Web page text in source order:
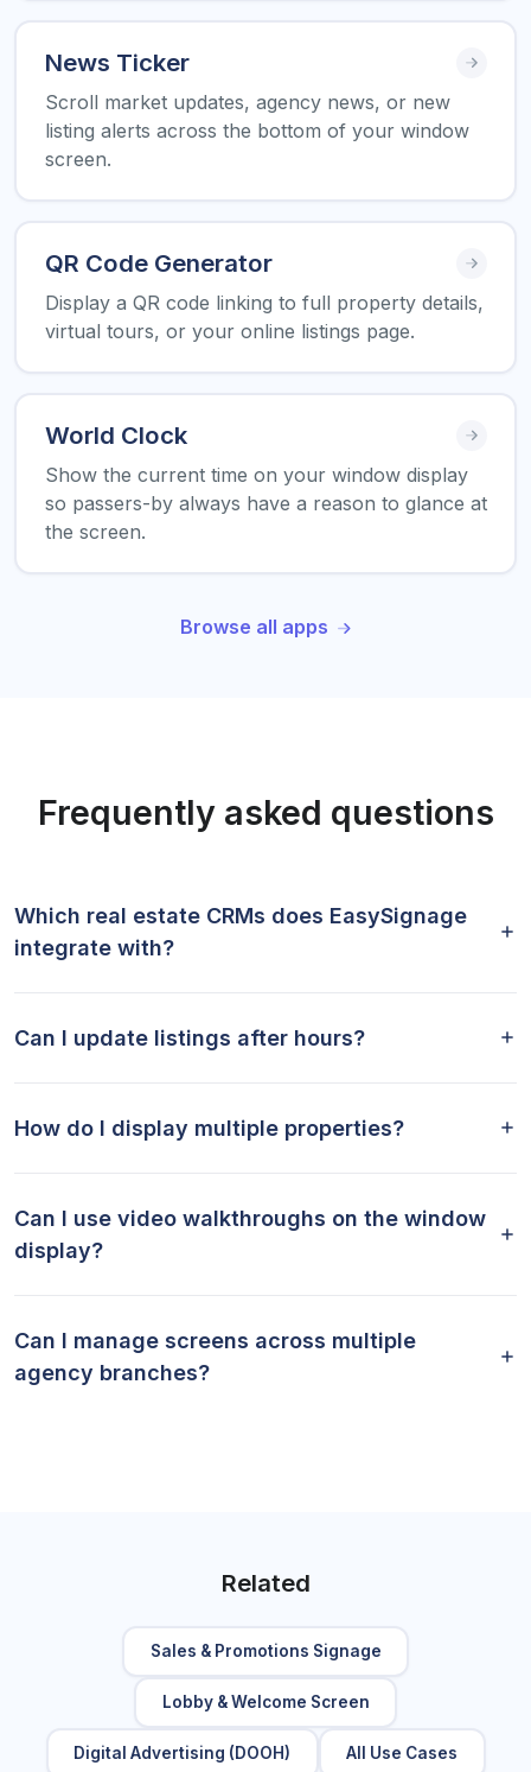
News Ticker
Scroll market updates, agency news, or new
listing alerts across the bottom of your window
screen.
QR Code Generator
Display a QR code linking to full property details,
virtual tours, or your online listings page.
World Clock
Show the current time on your window display
so passers-by always have a reason to glance at
the screen.
Browse all apps
Frequently asked questions
Which real estate CRMs does EasySignage
integrate with?
Can I update listings after hours?
How do I display multiple properties?
Can I use video walkthroughs on the window
display?
Can I manage screens across multiple
agency branches?
Related
Sales & Promotions Signage
Lobby & Welcome Screen
Digital Advertising (DOOH) All Use Cases